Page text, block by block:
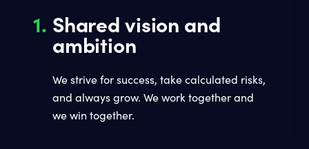
1. Shared vision and
ambition
We strive for success, take calculated risks,
and always grow. We work together and
we win together.